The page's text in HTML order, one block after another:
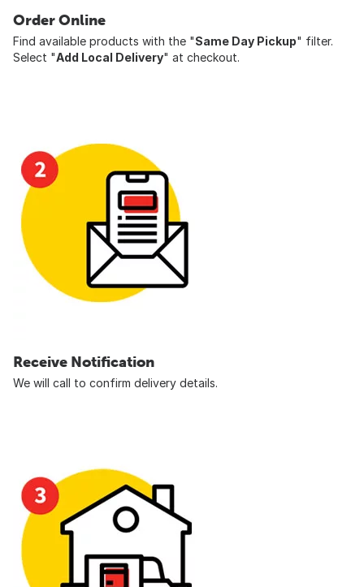
Order Online
Find available products with the "Same Day Pickup" filter.
Select "Add Local Delivery" at checkout.
Receive Notification
We will call to confirm delivery details.